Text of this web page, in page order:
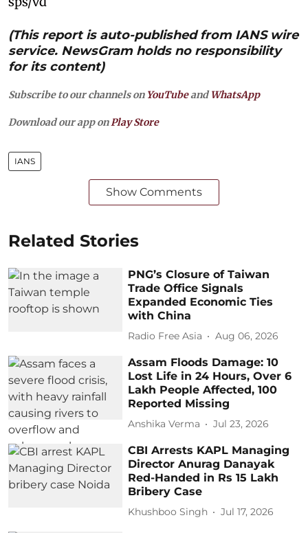
(This report is auto-published from IANS wire
service. NewsGram holds no responsibility
for its content)
Subscribe to our channels on YouTubeandWhatsApp
Download our app on Play Store
IANS
Show Comments
Related Stories
PNG’s Closure of Taiwan
Trade Office Signals
Expanded Economic Ties
with China
Radio Free Asia Aug 06, 2026
Assam Floods Damage: 10
Lost Life in 24 Hours, Over 6
Lakh People Affected, 100
Reported Missing
Anshika Verma Jul 23, 2026
CBI Arrests KAPL Managing
Director Anurag Danayak
Red-Handed in Rs 15 Lakh
Bribery Case
Khushboo Singh Jul 17, 2026